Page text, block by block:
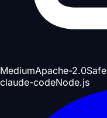
MediumApache-2.0Safe
claude-codeNode.js